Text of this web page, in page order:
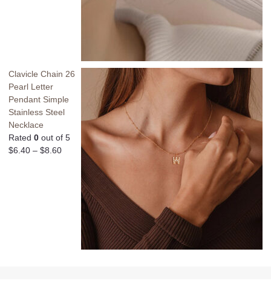
Clavicle Chain 26
Pearl Letter
Pendant Simple
Stainless Steel
Necklace
Rated 0 out of 5
$6.40 – $8.60